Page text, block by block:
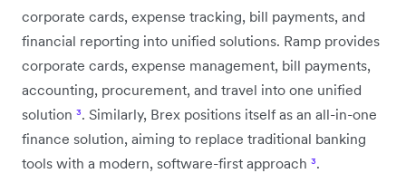
corporate cards, expense tracking, bill payments, and
financial reporting into unified solutions. Ramp provides
corporate cards, expense management, bill payments,
accounting, procurement, and travel into one unified
solution ³. Similarly, Brex positions itself as an all-in-one
finance solution, aiming to replace traditional banking
tools with a modern, software-first approach ³.